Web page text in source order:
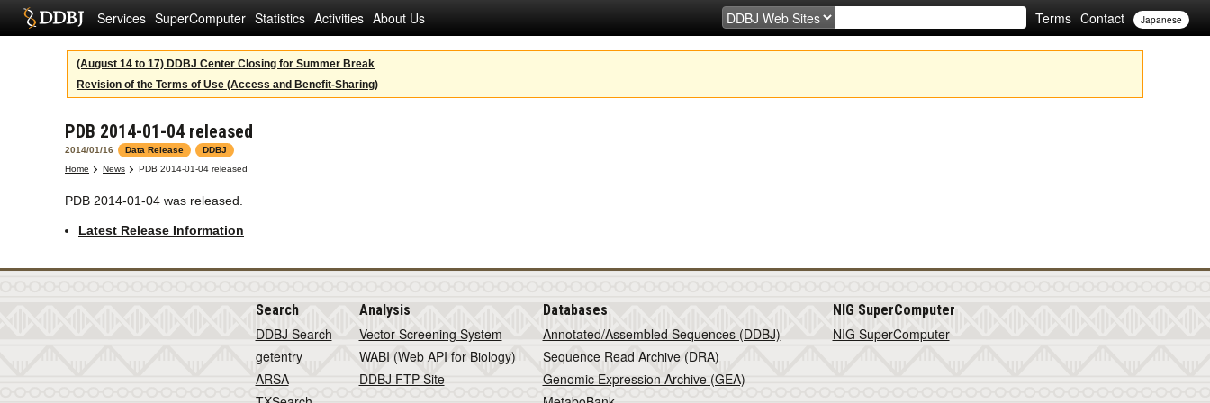
Services SuperComputer Statistics Activities About Us Terms Contact Japanese
(August 14 to 17) DDBJ Center Closing for Summer Break
Revision of the Terms of Use (Access and Benefit-Sharing)
PDB 2014-01-04 released
2014/01/16 Data Release
DDBJ
Home
News PDB 2014-01-04 released
PDB 2014-01-04 was released.
Latest Release Information
Search
DDBJ Search
getentry
ARSA
Analysis
Vector Screening System
WABI (Web API for Biology)
DDBJ FTP Site
Databases
Annotated/Assembled Sequences (DDBJ)
Sequence Read Archive (DRA)
Genomic Expression Archive (GEA)
NIG SuperComputer
NIG SuperComputer